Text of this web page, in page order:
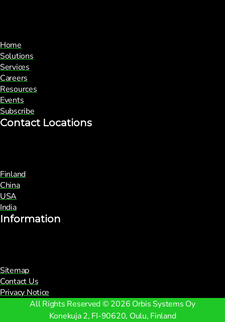
Home
Solutions
Services
Careers
Resources
Events
Subscribe
Contact Locations
Finland
China
USA
India
Information
Sitemap
Contact Us
Privacy Notice
All Rights Reserved © 2026 Orbis Systems Oy
Konekuja 2, FI-90620, Oulu, Finland